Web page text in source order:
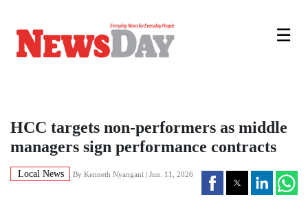
☰
HCC targets non-performers as middle
managers sign performance contracts
Local News By Kenneth Nyangani | Jun. 11, 2026